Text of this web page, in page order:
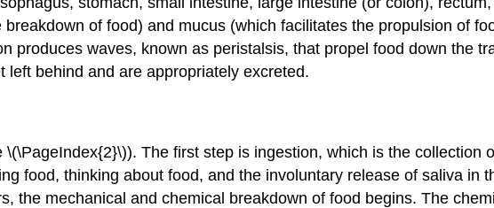
of food) and mucus (which facilitates the propulsion of
produces waves, known as peristalsis, that propel food down the
behind and are appropriately excreted.
The first step is ingestion, which is the collection
food, thinking about food, and the involuntary release of saliva in
the mechanical and chemical breakdown of food begins. The